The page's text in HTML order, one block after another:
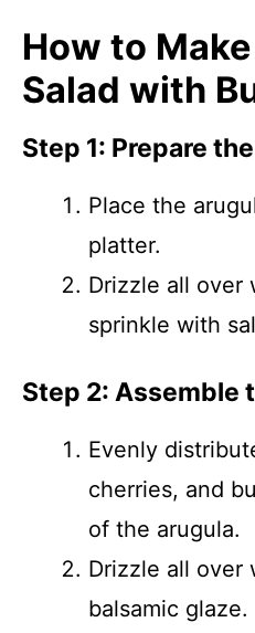
How to
Salad with
Step 1: Prepare
Place the
platter.
Drizzle all over
sprinkle with
Step 2: Assemble
Evenly
cherries, and
of the arugula.
Drizzle all over
balsamic glaze.